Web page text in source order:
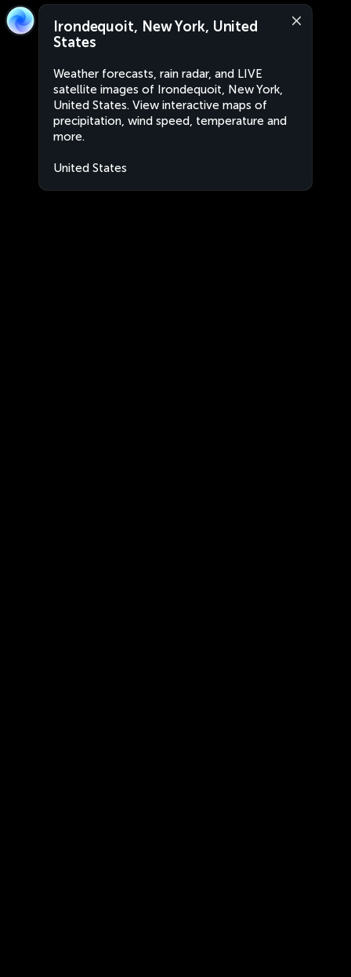
Irondequoit, New York, United
States
Weather forecasts, rain radar, and LIVE
satellite images of Irondequoit, New York,
United States. View interactive maps of
precipitation, wind speed, temperature and
more.
United States